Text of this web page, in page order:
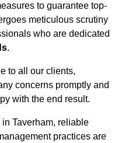
to guarantee top-
meticulous scrutiny
who are dedicated
.
to all our clients,
concerns promptly and
with the end result.
Taverham, reliable
practices are